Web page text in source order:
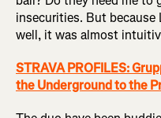
insecurities. But because
well, it was almost
STRAVA PROFILES:
the Underground to the